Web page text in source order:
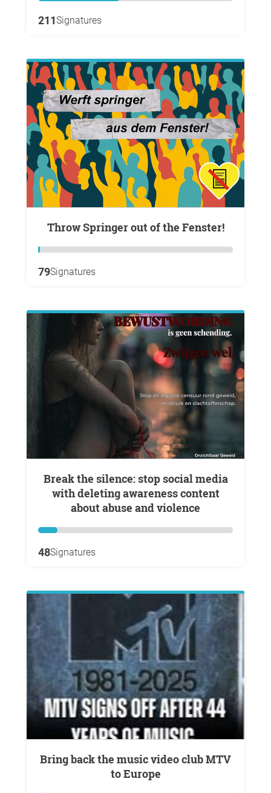
211Signatures
Throw Springer out of the Fenster!
79Signatures
Break the silence: stop social media
with deleting awareness content
about abuse and violence
48Signatures
Bring back the music video club MTV
to Europe